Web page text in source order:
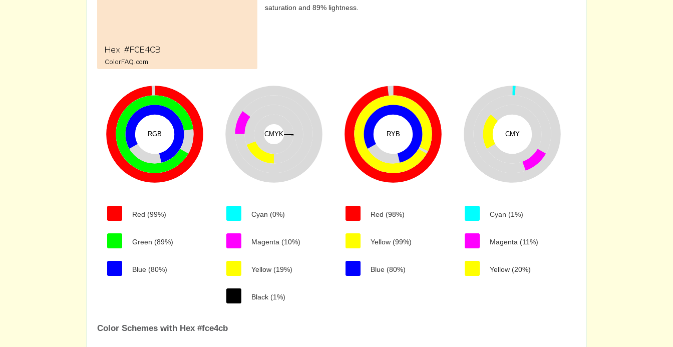
saturation and 89% lightness.
RGB
Red (99%)
Green (89%)
Blue (80%)
CMYK
Cyan (0%)
Magenta (10%)
Yellow (19%)
Black (1%)
RYB
Red (98%)
Yellow (99%)
Blue (80%)
CMY
Cyan (1%)
Magenta (11%)
Yellow (20%)
Color Schemes with Hex #fce4cb